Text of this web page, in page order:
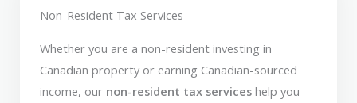
Non-Resident Tax Services
Whether you are a non-resident investing in
Canadian property or earning Canadian-sourced
income, our non-resident tax services help you